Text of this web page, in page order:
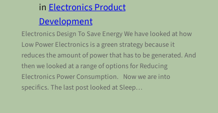
inElectronics Product
Development
Electronics Design To Save Energy We have looked at how
Low Power Electronics is a green strategy because it
reduces the amount of power that has to be generated. And
then we looked at a range of options for Reducing
Electronics Power Consumption. Now we are into
specifics. The last post looked at Sleep…